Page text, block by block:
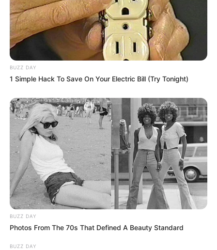
BUZZ DAY
1 Simple Hack To Save On Your Electric Bill (Try Tonight)
BUZZ DAY
Photos From The 70s That Defined A Beauty Standard
BUZZ DAY